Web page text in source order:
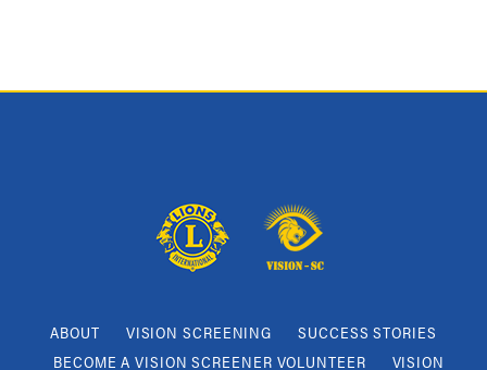
ABOUT VISION SCREENING
SUCCESS STORIES
BECOME A VISION SCREENER VOLUNTEER
VISION